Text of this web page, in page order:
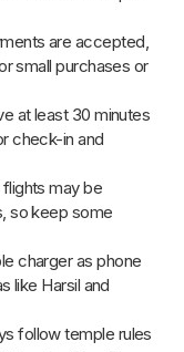
sunscreen
by the
changes to the
help you enjoy the